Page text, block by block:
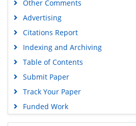
Other Comments
Advertising
Citations Report
Indexing and Archiving
Table of Contents
Submit Paper
Track Your Paper
Funded Work